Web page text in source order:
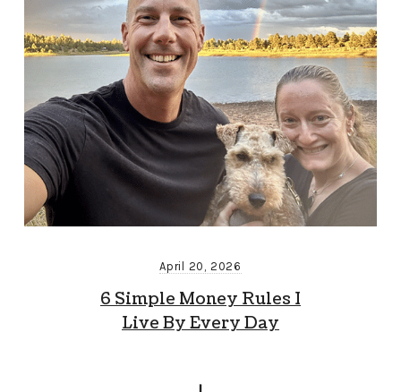
April 20, 2026
6 Simple Money Rules I
Live By Every Day